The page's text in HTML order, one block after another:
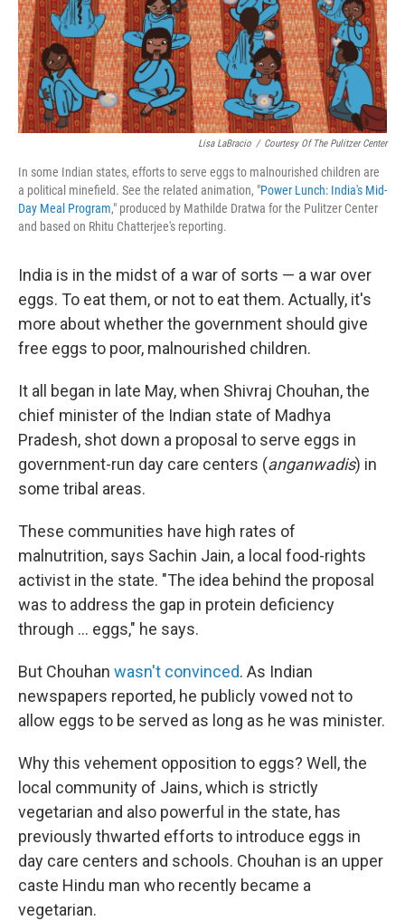
o
k
r
I
n
Lisa LaBracio / Courtesy Of The Pulitzer Center
In some Indian states, efforts to serve eggs to malnourished children are
a political minefield. See the related animation, "Power Lunch: India's Mid-
Day Meal Program," produced by Mathilde Dratwa for the Pulitzer Center
and based on Rhitu Chatterjee's reporting.
India is in the midst of a war of sorts — a war over
eggs. To eat them, or not to eat them. Actually, it's
more about whether the government should give
free eggs to poor, malnourished children.
It all began in late May, when Shivraj Chouhan, the
chief minister of the Indian state of Madhya
Pradesh, shot down a proposal to serve eggs in
government-run day care centers (anganwadis) in
some tribal areas.
These communities have high rates of
malnutrition, says Sachin Jain, a local food-rights
activist in the state. "The idea behind the proposal
was to address the gap in protein deficiency
through ... eggs," he says.
But Chouhan wasn't convinced. As Indian
newspapers reported, he publicly vowed not to
allow eggs to be served as long as he was minister.
Why this vehement opposition to eggs? Well, the
local community of Jains, which is strictly
vegetarian and also powerful in the state, has
previously thwarted efforts to introduce eggs in
day care centers and schools. Chouhan is an upper
caste Hindu man who recently became a
vegetarian.